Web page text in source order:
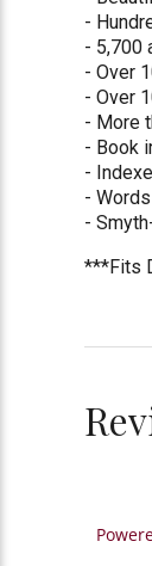
-
- 5,700
- Over
- Over
- More
- Book
-
-
-
***Fits